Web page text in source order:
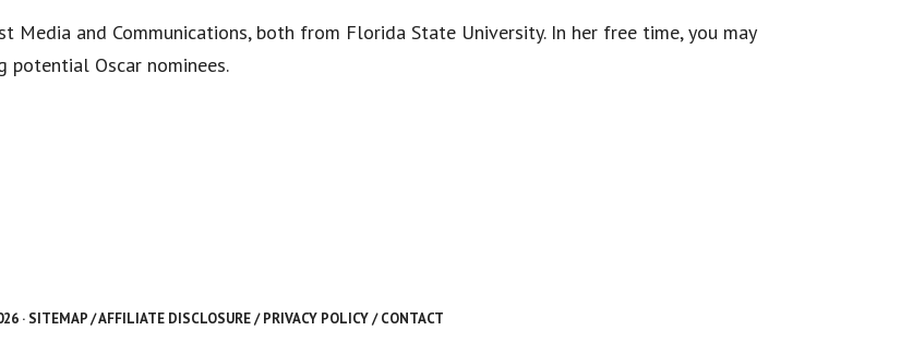
Media and Communications, both from Florida State University. In her free time, you may
Oscar nominees.
· SITEMAP/AFFILIATE DISCLOSURE/PRIVACY POLICY/CONTACT